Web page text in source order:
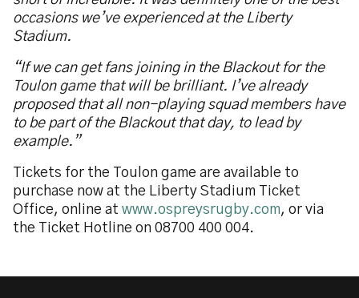
occasions we’ve experienced at the Liberty
Stadium.
“If we can get fans joining in the Blackout for the
Toulon game that will be brilliant. I’ve already
proposed that all non-playing squad members have
to be part of the Blackout that day, to lead by
example.”
Tickets for the Toulon game are available to
purchase now at the Liberty Stadium Ticket
Office, online at www.ospreysrugby.com, or via
the Ticket Hotline on 08700 400 004.